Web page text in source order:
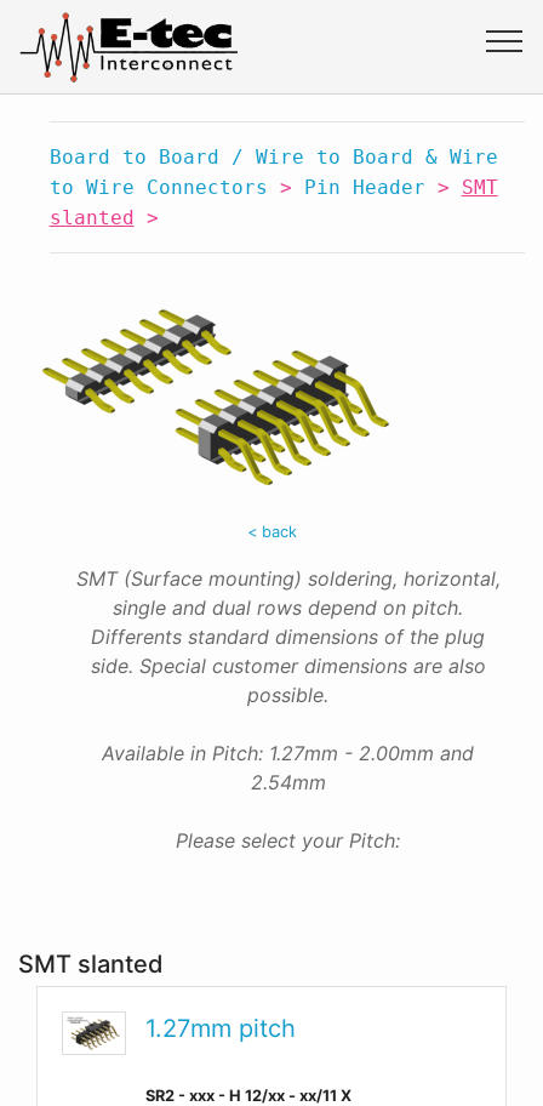
Board to Board / Wire to Board & Wire
to Wire Connectors > Pin Header > SMT
slanted >
< back
SMT (Surface mounting) soldering, horizontal,
single and dual rows depend on pitch.
Differents standard dimensions of the plug
side. Special customer dimensions are also
possible.
Available in Pitch: 1.27mm - 2.00mm and
2.54mm
Please select your Pitch:
SMT slanted
1.27mm pitch
SR2 - xxx - H 12/xx - xx/11 X